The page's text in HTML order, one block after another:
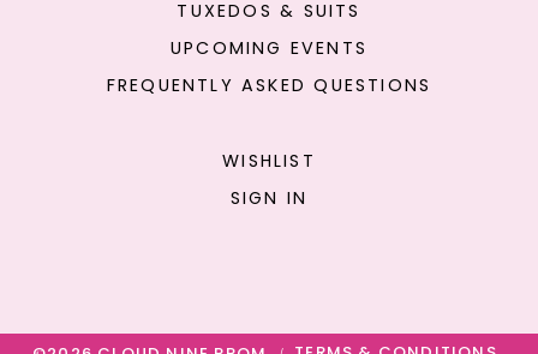
TUXEDOS & SUITS
UPCOMING EVENTS
FREQUENTLY ASKED QUESTIONS
WISHLIST
SIGN IN